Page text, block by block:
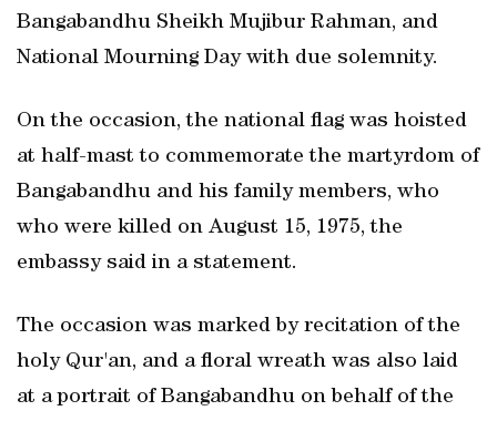
Bangabandhu Sheikh Mujibur Rahman, and
National Mourning Day with due solemnity.
On the occasion, the national flag was hoisted
at half-mast to commemorate the martyrdom of
Bangabandhu and his family members, who
who were killed on August 15, 1975, the
embassy said in a statement.
The occasion was marked by recitation of the
holy Qur'an, and a floral wreath was also laid
at a portrait of Bangabandhu on behalf of the